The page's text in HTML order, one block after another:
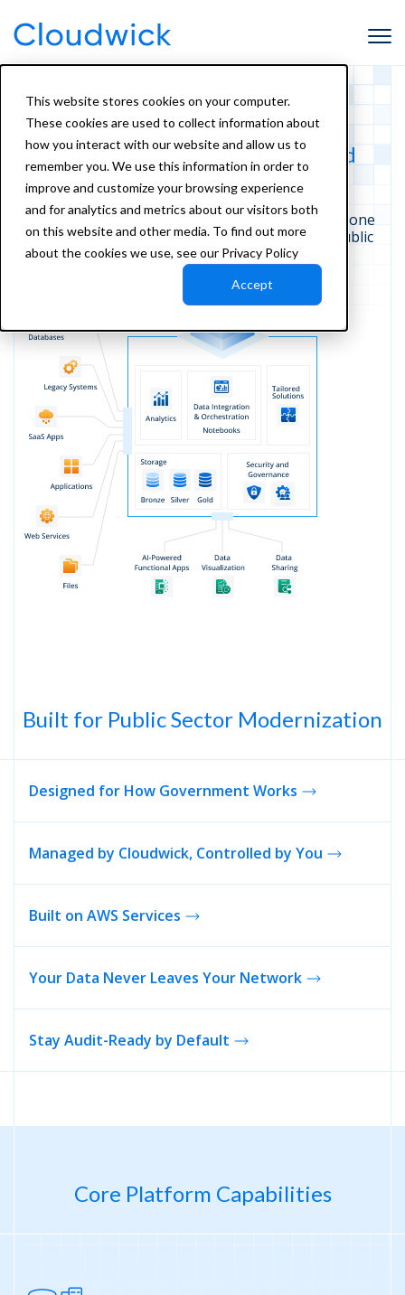
This website stores cookies on your computer.
These cookies are used to collect information about
how you interact with our website and allow us to
remember you. We use this information in order to
improve and customize your browsing experience
and for analytics and metrics about our visitors both
on this website and other media. To find out more
about the cookies we use, see our Privacy Policy
Accept
Amorphic Data Platform:
The Foundation for AI-Powered
Automation
Unify your data, workflows, and governance in one
managedplatform—built specifically for the public
sector.
Built for Public Sector Modernization
Designed for How Government Works
Managed by Cloudwick, Controlled by You
Built on AWS Services
Your Data Never Leaves Your Network
Stay Audit-Ready by Default
Core Platform Capabilities